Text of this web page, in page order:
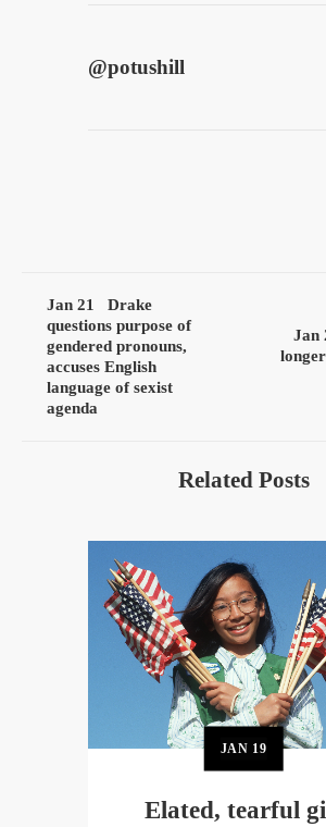
@potushill
Jan 21
Drake
questions purpose of
gendered pronouns,
accuses English
language of sexist
agenda
Jan
Related Posts
JAN 19
Elated, tearful